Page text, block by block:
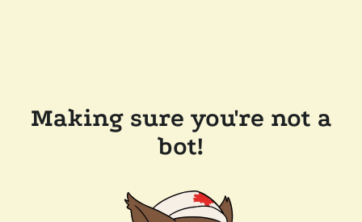
Making sure you're not a
bot!